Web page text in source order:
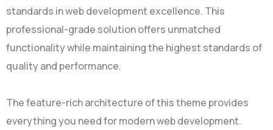
standards in web development excellence. This
professional-grade solution offers unmatched
functionality while maintaining the highest standards of
quality and performance.
The feature-rich architecture of this theme provides
everything you need for modern web development.